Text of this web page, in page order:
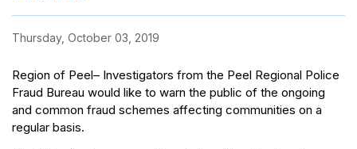
Thursday, October 03, 2019
Region of Peel– Investigators from the Peel Regional Police
Fraud Bureau would like to warn the public of the ongoing
and common fraud schemes affecting communities on a
regular basis.